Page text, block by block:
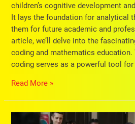
children’s cognitive development
It lays the foundation for analytical
them for future academic and
article, we’ll delve into the
coding and mathematics education.
coding serves as a powerful tool
Read More »